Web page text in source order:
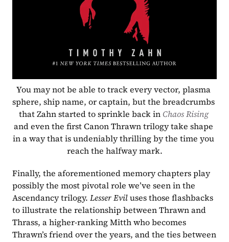
You may not be able to track every vector, plasma
sphere, ship name, or captain, but the breadcrumbs
that Zahn started to sprinkle back in
Chaos Rising
and even the first Canon Thrawn trilogy take shape
in a way that is undeniably thrilling by the time you
reach the halfway mark.
Finally, the aforementioned memory chapters play
possibly the most pivotal role we’ve seen in the
Ascendancy trilogy. Lesser Evil uses those flashbacks
to illustrate the relationship between Thrawn and
Thrass, a higher-ranking Mitth who becomes
Thrawn’s friend over the years, and the ties between